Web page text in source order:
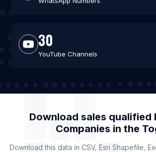
30
YouTube Channels
Download sales qualified
Companies in the
Download this data in CSV, Esri Shapefile,